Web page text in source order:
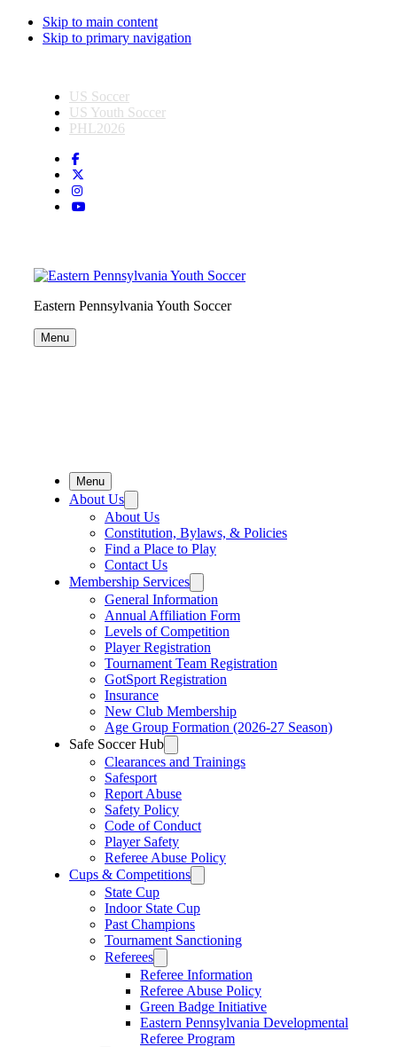
Skip to main content
Skip to primary navigation
US Soccer
US Youth Soccer
PHL2026
Eastern Pennsylvania Youth Soccer
Menu
Menu
About Us
About Us
Constitution, Bylaws, & Policies
Find a Place to Play
Contact Us
Membership Services
General Information
Annual Affiliation Form
Levels of Competition
Player Registration
Tournament Team Registration
GotSport Registration
Insurance
New Club Membership
Age Group Formation (2026-27 Season)
Safe Soccer Hub
Clearances and Trainings
Safesport
Report Abuse
Safety Policy
Code of Conduct
Player Safety
Referee Abuse Policy
Cups & Competitions
State Cup
Indoor State Cup
Past Champions
Tournament Sanctioning
Referees
Referee Information
Referee Abuse Policy
Green Badge Initiative
Eastern Pennsylvania Developmental
Referee Program